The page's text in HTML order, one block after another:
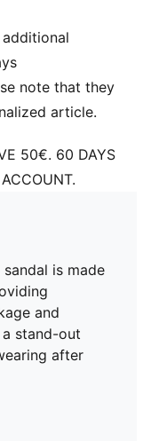
note that they
article.
50€. 60 DAYS
is made
and
stand-out
after